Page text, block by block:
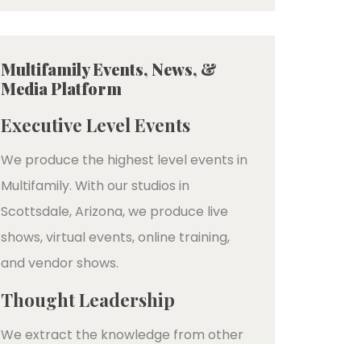
Multifamily Events, News, &
Media Platform
Executive Level Events
We produce the highest level events in
Multifamily. With our studios in
Scottsdale, Arizona, we produce live
shows, virtual events, online training,
and vendor shows.
Thought Leadership
We extract the knowledge from other